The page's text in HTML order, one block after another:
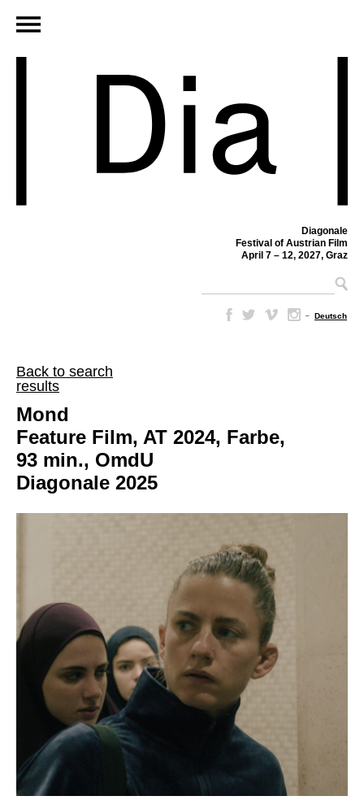
Diagonale
Festival of Austrian Film
April 7 – 12, 2027, Graz
– Deutsch
Back to search
results
Mond
Feature Film, AT 2024, Farbe,
93 min., OmdU
Diagonale 2025